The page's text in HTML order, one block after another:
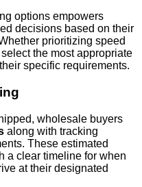
options empowers
decisions based on their
prioritizing speed
the most appropriate
specific requirements.
wholesale buyers
along with tracking
These estimated
a clear timeline for when
at their designated